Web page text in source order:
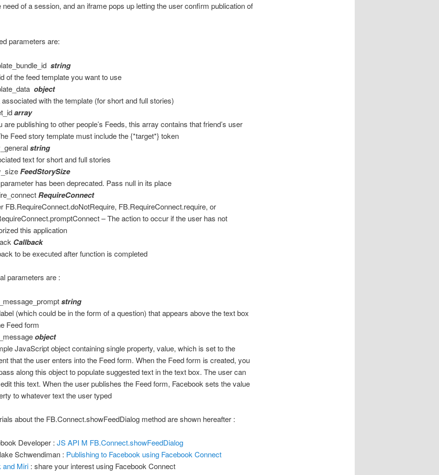
need of a session, and an iframe pops up letting the user confirm publication of
parameters are:
string
of the feed template you want to use
object
associated with the template (for short and full stories)
array
are publishing to other people’s Feeds, this array contains that friend’s user
Feed story template must include the {*target*} token
string
text for short and full stories
FeedStorySize
has been deprecated. Pass null in its place
RequireConnect
FB.RequireConnect.doNotRequire, FB.RequireConnect.require, or
– The action to occur if the user has not
this application
Callback
to be executed after function is completed
parameters are :
string
(which could be in the form of a question) that appears above the text box
Feed form
object
JavaScript object containing single property, value, which is set to the
that the user enters into the Feed form. When the Feed form is created, you
along this object to populate suggested text in the text box. The user can
this text. When the user publishes the Feed form, Facebook sets the value
to whatever text the user typed
about the FB.Connect.showFeedDialog method are shown hereafter :
Developer :JS API M FB.Connect.showFeedDialog
Schwendiman : Publishing to Facebook using Facebook Connect
and Miri : share your interest using Facebook Connect